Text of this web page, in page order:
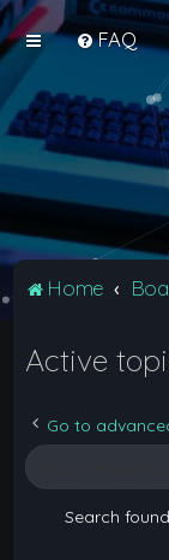
FAQ
Home
Active
Go to
Search